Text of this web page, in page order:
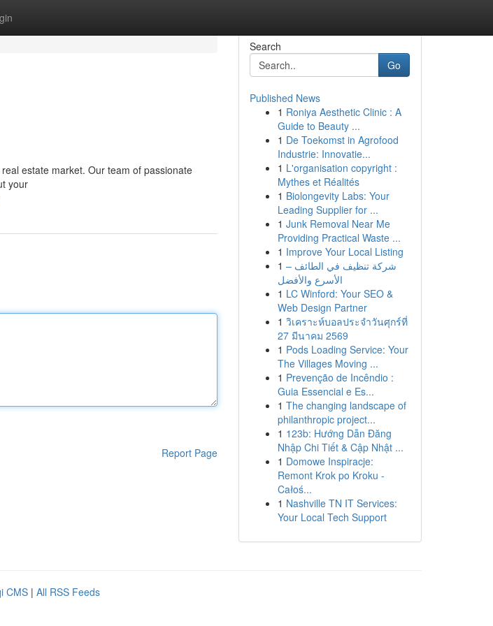
estate market. Our team of passionate
your
Report Page
Search
Go
Published News
1 Roniya Aesthetic Clinic : A
Guide to Beauty ...
1 De Toekomst in Agrofood
Industrie: Innovatie...
1 L'organisation copyright :
Mythes et Réalités
1 Biolongevity Labs: Your
Leading Supplier for ...
1 Junk Removal Near Me
Providing Practical Waste ...
1 Improve Your Local Listing
1 شركة تنظيف في الطائف –
الأسرع والأفضل
1 LC Winford: Your SEO &
Web Design Partner
1 วิเคราะห์บอลประจำวันศุกร์ที่
27 มีนาคม 2569
1 Pods Loading Service: Your
The Villages Moving ...
1 Prevenção de Incêndio :
Guia Essencial e Es...
1 The changing landscape of
philanthropic project...
1 123b: Hướng Dẫn Đăng
Nhập Chi Tiết & Cập Nhật ...
1 Domowe Inspiracje:
Remont Krok po Kroku -
Całoś...
1 Nashville TN IT Services:
Your Local Tech Support
CMS | All RSS Feeds